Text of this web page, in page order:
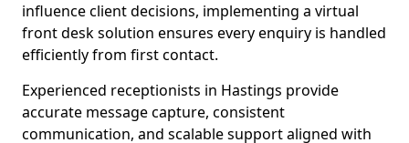
influence client decisions, implementing a virtual
front desk solution ensures every enquiry is handled
efficiently from first contact.
Experienced receptionists in Hastings provide
accurate message capture, consistent
communication, and scalable support aligned with